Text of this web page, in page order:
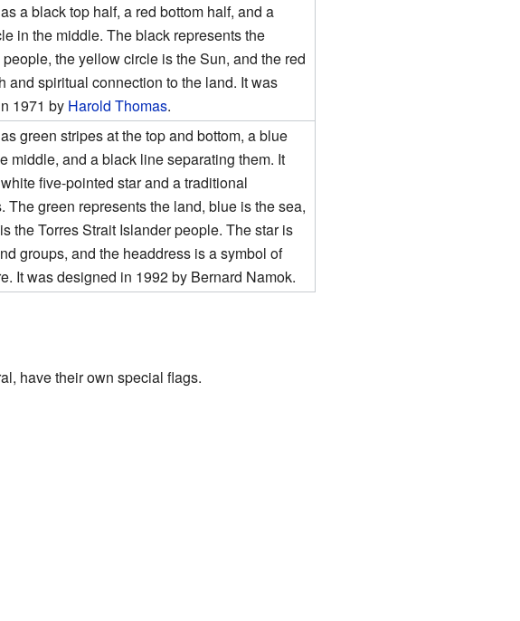
a black top half, a red bottom half, and a
in the middle. The black represents the
the yellow circle is the Sun, and the red
and spiritual connection to the land. It was
1971 by Harold Thomas.
green stripes at the top and bottom, a blue
middle, and a black line separating them. It
five-pointed star and a traditional
The green represents the land, blue is the sea,
the Torres Strait Islander people. The star is
groups, and the headdress is a symbol of
It was designed in 1992 by Bernard Namok.
have their own special flags.